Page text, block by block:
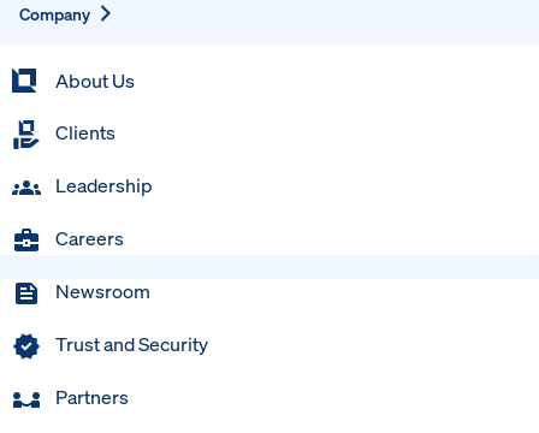
Company
About Us
Clients
Leadership
Careers
Newsroom
Trust and Security
Partners